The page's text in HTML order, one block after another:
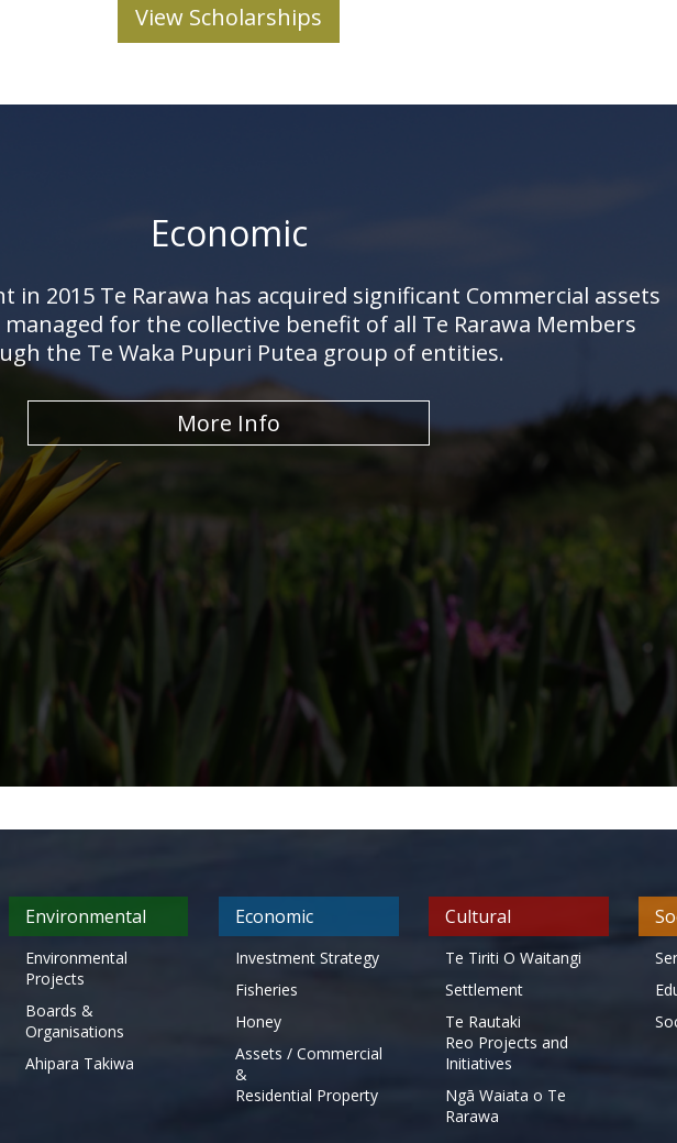
View Scholarships
Economic
in 2015 Te Rarawa has acquired significant Commercial assets
for the collective benefit of all Te Rarawa Members
the Te Waka Pupuri Putea group of entities.
More Info
Environmental
Environmental
Projects
Boards &
Organisations
Ahipara Takiwa
Economic
Investment Strategy
Fisheries
Honey
Assets / Commercial
&
Residential Property
Cultural
Te Tiriti O Waitangi
Settlement
Te Rautaki
Reo Projects and
Initiatives
Ngā Waiata o Te
Rarawa